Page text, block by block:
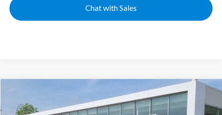
Chat with Sales
2.0T SEL Premium R-Line
Special Offer